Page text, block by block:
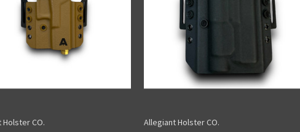
CO.
Allegiant Holster CO.